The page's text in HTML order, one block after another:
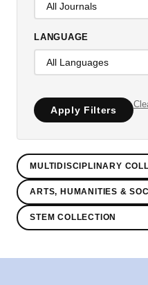
LANGUAGE
Apply Filters
MULTIDISCIPLINARY
ARTS, HUMANITIES &
STEM COLLECTION